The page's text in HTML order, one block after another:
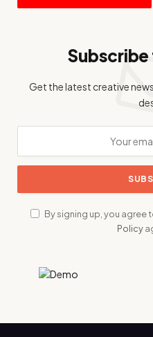
Get the latest creative
By signing up, you agree
Policy